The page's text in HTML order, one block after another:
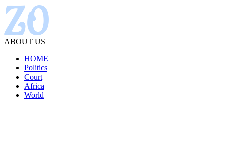
ABOUT US
HOME
Politics
Court
Africa
World